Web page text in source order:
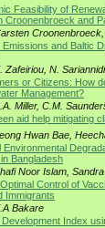
Feasibility of
Croonenbroeck and
Emissions and Baltic
Zafeiriou, N.
or Citizens: How
Management?
Miller, C.M.
aid help mitigating
Hwan Bae,
Environmental
Bangladesh
Noor Islam,
Control of
Immigrants
Bakare
Development Index